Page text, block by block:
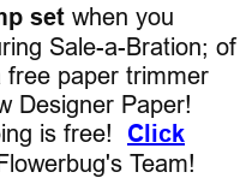
set when you
Sale-a-Bration; of
free paper trimmer
Designer Paper!
is free! Click
Team!